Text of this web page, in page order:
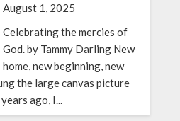
August 1, 2025
Celebrating the mercies of
God. by Tammy Darling New
home, new beginning, new
the large canvas picture
ago, I...